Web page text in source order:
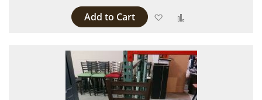
Add to Cart Add to Wish List